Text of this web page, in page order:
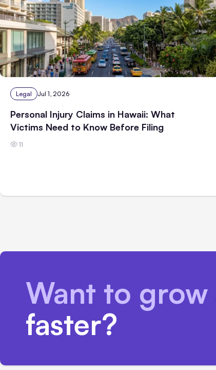
Legal Jul 1, 2026
Personal Injury Claims in Hawaii: What
Victims Need to Know Before Filing
11
Want to grow
faster?